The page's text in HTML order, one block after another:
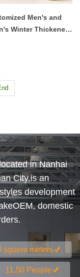
Men's and
Winter Thickened
in Nanhai
City,is an
development
domestic
squere meters
11.50 People